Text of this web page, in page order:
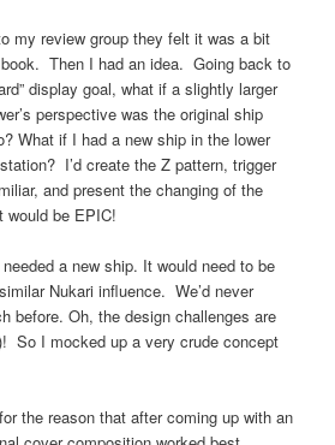
my review group they felt it was a bit
Then I had an idea. Going back to
display goal, what if a slightly larger
perspective was the original ship
What if I had a new ship in the lower
I’d create the Z pattern, trigger
and present the changing of the
be EPIC!
a new ship. It would need to be
Nukari influence. We’d never
before. Oh, the design challenges are
So I mocked up a very crude concept
the reason that after coming up with an